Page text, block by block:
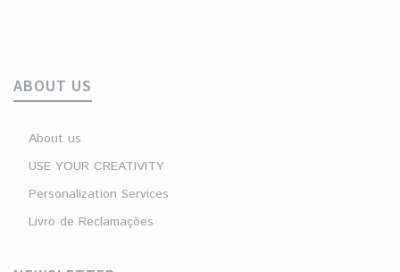
ABOUT US
About us
USE YOUR CREATIVITY
Personalization Services
Livro de Reclamações